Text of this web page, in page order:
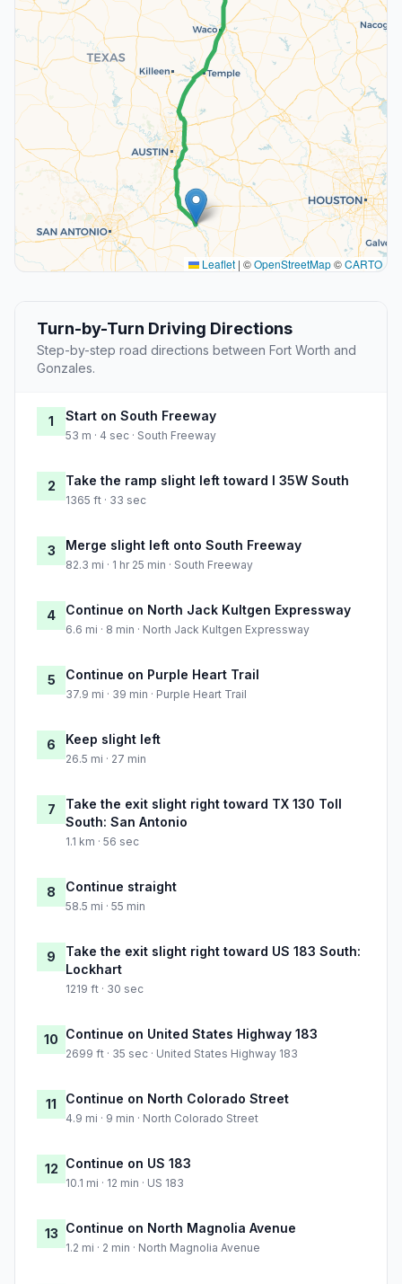
Leaflet | ©OpenStreetMap©CARTO
Turn-by-Turn Driving Directions
Step-by-step road directions between Fort Worth and
Gonzales.
1 Start on South Freeway
53 m · 4 sec · South Freeway
2 Take the ramp slight left toward I 35W South
1365 ft · 33 sec
3 Merge slight left onto South Freeway
82.3 mi · 1 hr 25 min · South Freeway
4 Continue on North Jack Kultgen Expressway
6.6 mi · 8 min · North Jack Kultgen Expressway
5 Continue on Purple Heart Trail
37.9 mi · 39 min · Purple Heart Trail
6 Keep slight left
26.5 mi · 27 min
7
Take the exit slight right toward TX 130 Toll
South: San Antonio
1.1 km · 56 sec
8 Continue straight
58.5 mi · 55 min
9
Take the exit slight right toward US 183 South:
Lockhart
1219 ft · 30 sec
10 Continue on United States Highway 183
2699 ft · 35 sec · United States Highway 183
11 Continue on North Colorado Street
4.9 mi · 9 min · North Colorado Street
12 Continue on US 183
10.1 mi · 12 min · US 183
13 Continue on North Magnolia Avenue
1.2 mi · 2 min · North Magnolia Avenue